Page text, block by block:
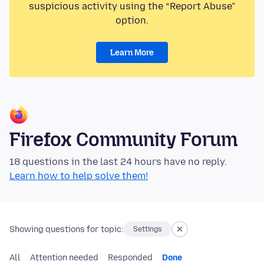
suspicious activity using the “Report Abuse”
option.
Learn More
Firefox Community Forum
18 questions in the last 24 hours have no reply.
Learn how to help solve them!
Showing questions for topic: Settings
All Attention needed Responded Done